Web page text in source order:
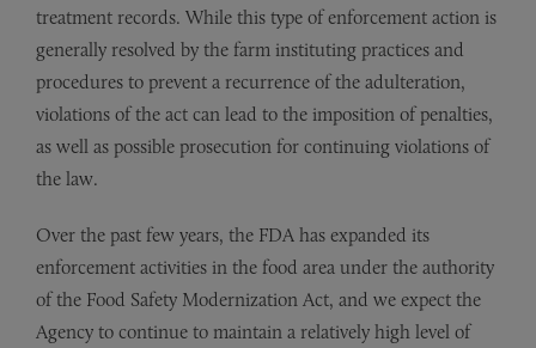
treatment records. While this type of enforcement action is
generally resolved by the farm instituting practices and
procedures to prevent a recurrence of the adulteration,
violations of the act can lead to the imposition of penalties,
as well as possible prosecution for continuing violations of
the law.
Over the past few years, the FDA has expanded its
enforcement activities in the food area under the authority
of the Food Safety Modernization Act, and we expect the
Agency to continue to maintain a relatively high level of